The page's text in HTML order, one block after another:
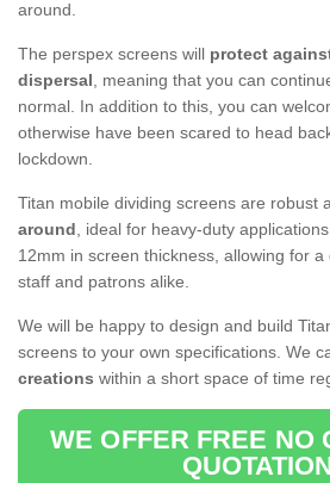
around.
The perspex screens will protect
dispersal, meaning that you can
normal. In addition to this, you can
otherwise have been scared to head
lockdown.
Titan mobile dividing screens are robust
around, ideal for heavy-duty
12mm in screen thickness, allowing for
staff and patrons alike.
We will be happy to design and build
screens to your own specifications. We
creations within a short space of time
WE OFFER FREE NO